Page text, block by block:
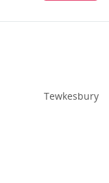
Tewkesbury